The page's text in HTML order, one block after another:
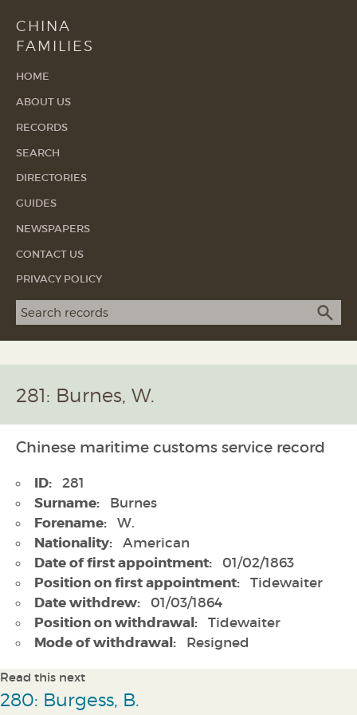
CHINA
FAMILIES
HOME
ABOUT US
RECORDS
SEARCH
DIRECTORIES
GUIDES
NEWSPAPERS
CONTACT US
PRIVACY POLICY
Search term
281: Burnes, W.
Chinese maritime customs service record
ID: 281
Surname: Burnes
Forename: W.
Nationality: American
Date of first appointment: 01/02/1863
Position on first appointment: Tidewaiter
Date withdrew: 01/03/1864
Position on withdrawal: Tidewaiter
Mode of withdrawal: Resigned
Read this next
280: Burgess, B.